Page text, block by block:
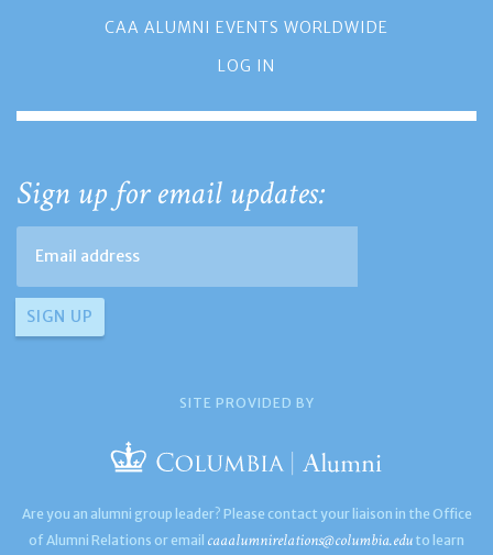
CAA ALUMNI EVENTS WORLDWIDE
LOG IN
Sign up for email updates:
SITE PROVIDED BY
Are you an alumni group leader? Please contact your liaison in the Office
of Alumni Relations or email caaalumnirelations@columbia.edu to learn